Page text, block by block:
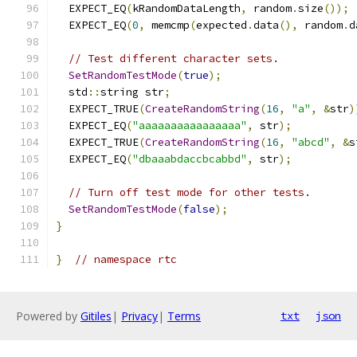
  EXPECT_EQ
(kRandomDataLength, random.size());
  EXPECT_EQ
(0, memcmp(expected .data(), random.
// Test different character sets.
SetRandomTestMode(true);
  std
::string str;
  EXPECT_TRUE
(CreateRandomString(16, "a" , &str
  EXPECT_EQ
("aaaaaaaaaaaaaaaa" , str);
  EXPECT_TRUE
(CreateRandomString(16, "abcd" , &
  EXPECT_EQ
("dbaaabdaccbcabbd" , str);
// Turn off test mode for other tests.
SetRandomTestMode(false);
}
} // namespace rtc
Powered by Gitiles | Privacy| Terms txt json